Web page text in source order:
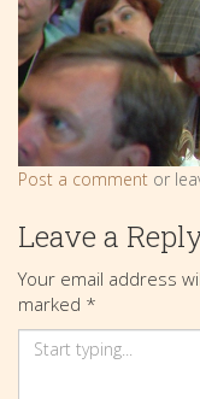
Post a comment or
Leave a
Your email address
marked *